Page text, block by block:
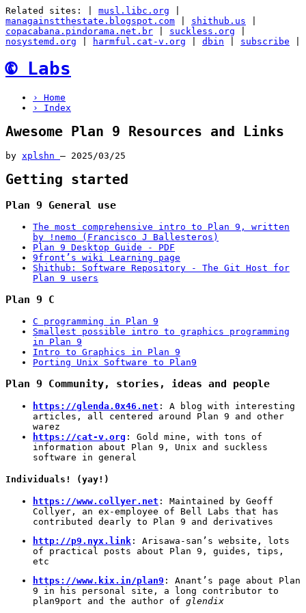
Related sites: musl.libc.org
managainstthestate.blogspot.com
shithub.us
copacabana.pindorama.net.br
suckless.org
nosystemd.org
harmful.cat-v.org dbin subscribe
🅮 Labs
› Home
› Index
Awesome Plan 9 Resources and Links
by xplshn – 2025/03/25
Getting started
Plan 9 General use
The most comprehensive intro to Plan 9, written
by !nemo (Francisco J Ballesteros)
Plan 9 Desktop Guide - PDF
9front’s wiki Learning page
Shithub: Software Repository - The Git Host for
Plan 9 users
Plan 9 C
C programming in Plan 9
Smallest possible intro to graphics programming
in Plan 9
Intro to Graphics in Plan 9
Porting Unix Software to Plan9
Plan 9 Community, stories, ideas and people
https://glenda.0x46.net : A blog with interesting
articles, all centered around Plan 9 and other
warez
https://cat-v.org : Gold mine, with tons of
information about Plan 9, Unix and suckless
software in general
Individuals! (yay!)
https://www.collyer.net : Maintained by Geoff
Collyer, an ex-employee of Bell Labs that has
contributed dearly to Plan 9 and derivatives
http://p9.nyx.link : Arisawa-san’s website, lots
of practical posts about Plan 9, guides, tips,
etc
https://www.kix.in/plan9 : Anant’s page about Plan
9 in his personal site, a long contributor to
plan9port and the author of glendix